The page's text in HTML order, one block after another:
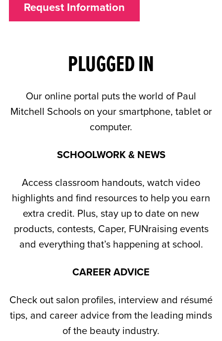
Request Information
PLUGGED IN
Our online portal puts the world of Paul
Mitchell Schools on your smartphone, tablet or
computer.
SCHOOLWORK & NEWS
Access classroom handouts, watch video
highlights and find resources to help you earn
extra credit. Plus, stay up to date on new
products, contests, Caper, FUNraising events
and everything that’s happening at school.
CAREER ADVICE
Check out salon profiles, interview and résumé
tips, and career advice from the leading minds
of the beauty industry.